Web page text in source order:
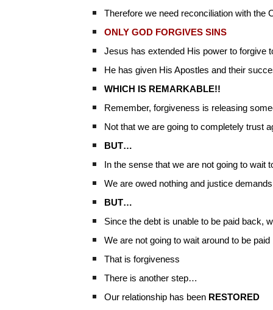
Therefore we need reconciliation with the
ONLY GOD FORGIVES SINS
Jesus has extended His power to forgive
He has given His Apostles and their
WHICH IS REMARKABLE!!
Remember, forgiveness is releasing
Not that we are going to completely trust
BUT…
In the sense that we are not going to wait
We are owed nothing and justice
BUT…
Since the debt is unable to be paid back,
We are not going to wait around to be paid
That is forgiveness
There is another step…
Our relationship has been RESTORED